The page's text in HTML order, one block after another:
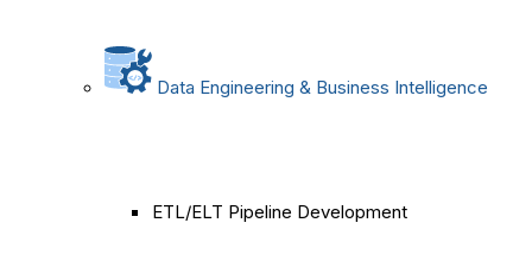
Data Engineering & Business Intelligence
ETL/ELT Pipeline Development